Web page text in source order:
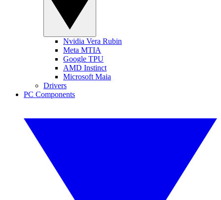
Nvidia Vera Rubin
Meta MTIA
Google TPU
AMD Instinct
Microsoft Maia
Drivers
PC Components